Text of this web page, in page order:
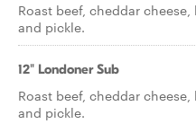
Roast beef, cheddar
and pickle.
12" Londoner Sub
Roast beef, cheddar
and pickle.